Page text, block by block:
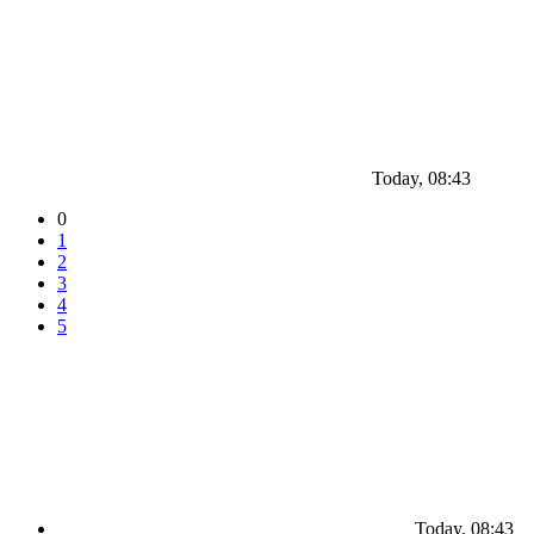
Today, 08:43
0
1
2
3
4
5
Today, 08:43